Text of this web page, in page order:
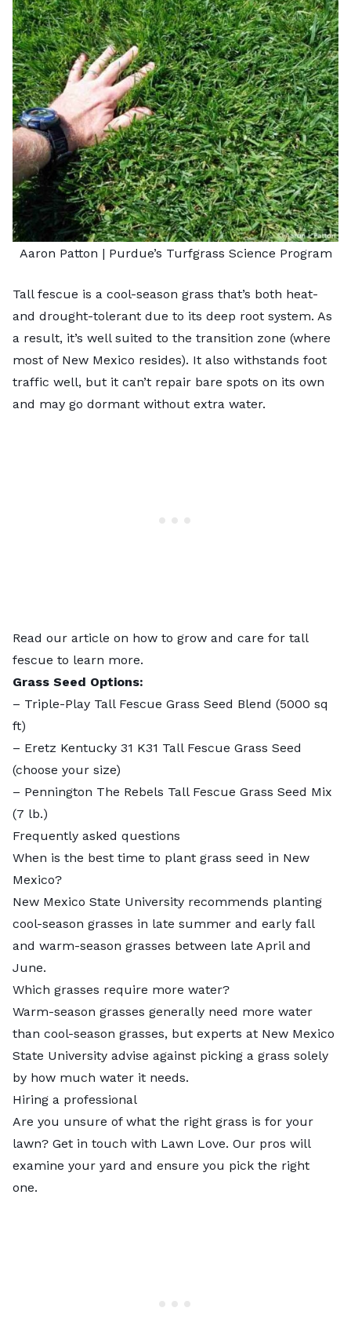
Aaron Patton | Purdue’s Turfgrass Science Program
Tall fescue is a cool-season grass that’s both heat-
and drought-tolerant due to its deep root system. As
a result, it’s well suited to the transition zone (where
most of New Mexico resides). It also withstands foot
traffic well, but it can’t repair bare spots on its own
and may go dormant without extra water.
Read our article on how to grow and care for tall
fescue to learn more.
Grass Seed Options:
– Triple-Play Tall Fescue Grass Seed Blend (5000 sq
ft)
– Eretz Kentucky 31 K31 Tall Fescue Grass Seed
(choose your size)
– Pennington The Rebels Tall Fescue Grass Seed Mix
(7 lb.)
Frequently asked questions
When is the best time to plant grass seed in New
Mexico?
New Mexico State University recommends planting
cool-season grasses in late summer and early fall
and warm-season grasses between late April and
June.
Which grasses require more water?
Warm-season grasses generally need more water
than cool-season grasses, but experts at New Mexico
State University advise against picking a grass solely
by how much water it needs.
Hiring a professional
Are you unsure of what the right grass is for your
lawn? Get in touch with Lawn Love. Our pros will
examine your yard and ensure you pick the right
one.